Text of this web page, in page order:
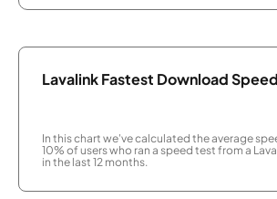
Lavalink Fastest Download
In this chart we've calculated the average
10% of users who ran a speed test from a
in the last 12 months.